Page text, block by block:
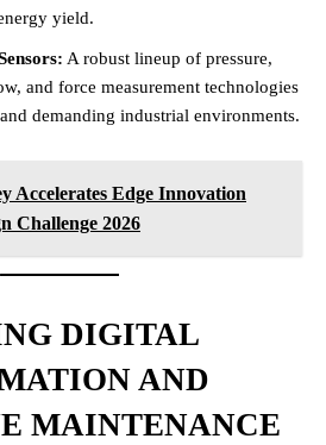
yield.
A robust lineup of pressure,
and force measurement technologies
demanding industrial environments.
Accelerates Edge Innovation
Challenge 2026
DIGITAL
AND
MAINTENANCE